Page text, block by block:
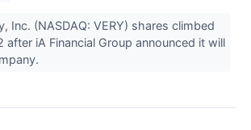
Inc. (NASDAQ: VERY) shares climbed
after iA Financial Group announced it will